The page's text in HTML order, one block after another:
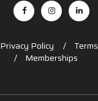
Privacy Policy Terms
Memberships